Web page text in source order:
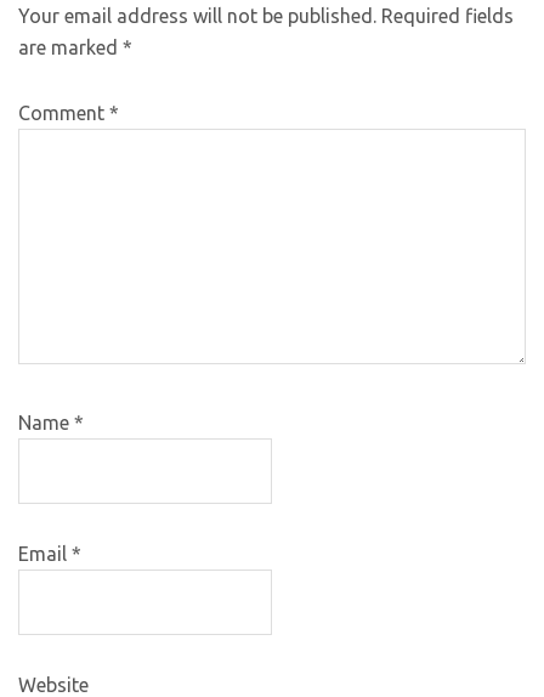
Your email address will not be published. Required fields
are marked *
Comment *
Name *
Email *
Website